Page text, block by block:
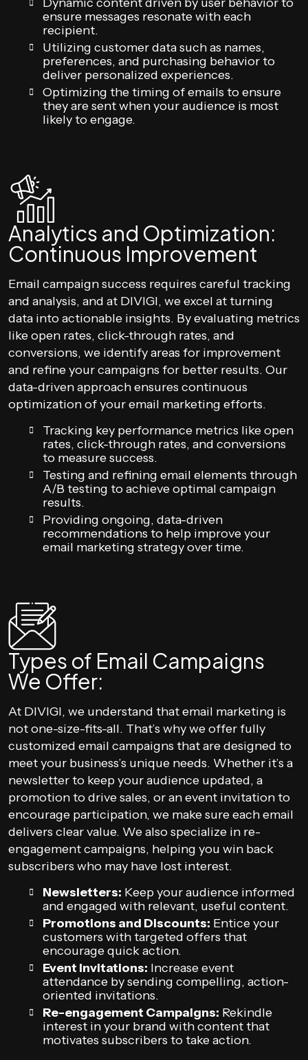
ensure messages resonate with each
recipient.
Utilizing customer data such as names,
preferences, and purchasing behavior to
deliver personalized experiences.
Optimizing the timing of emails to ensure
they are sent when your audience is most
likely to engage.
Analytics and Optimization:
Continuous Improvement
Email campaign success requires careful tracking
and analysis, and at DIVIGI, we excel at turning
data into actionable insights. By evaluating metrics
like open rates, click-through rates, and
conversions, we identify areas for improvement
and refine your campaigns for better results. Our
data-driven approach ensures continuous
optimization of your email marketing efforts.
Tracking key performance metrics like open
rates, click-through rates, and conversions
to measure success.
Testing and refining email elements through
A/B testing to achieve optimal campaign
results.
Providing ongoing, data-driven
recommendations to help improve your
email marketing strategy over time.
Types of Email Campaigns
We Offer:
At DIVIGI, we understand that email marketing is
not one-size-fits-all. That’s why we offer fully
customized email campaigns that are designed to
meet your business’s unique needs. Whether it’s a
newsletter to keep your audience updated, a
promotion to drive sales, or an event invitation to
encourage participation, we make sure each email
delivers clear value. We also specialize in re-
engagement campaigns, helping you win back
subscribers who may have lost interest.
Newsletters: Keep your audience informed
and engaged with relevant, useful content.
Promotions and Discounts: Entice your
customers with targeted offers that
encourage quick action.
Event Invitations: Increase event
attendance by sending compelling, action-
oriented invitations.
Re-engagement Campaigns: Rekindle
interest in your brand with content that
motivates subscribers to take action.